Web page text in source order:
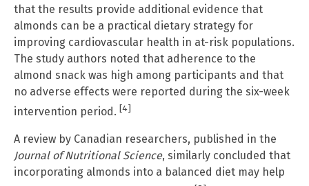
that the results provide additional evidence that
almonds can be a practical dietary strategy for
improving cardiovascular health in at-risk populations.
The study authors noted that adherence to the
almond snack was high among participants and that
no adverse effects were reported during the six-week
intervention period. [4]
A review by Canadian researchers, published in the
Journal of Nutritional Science, similarly concluded that
incorporating almonds into a balanced diet may help